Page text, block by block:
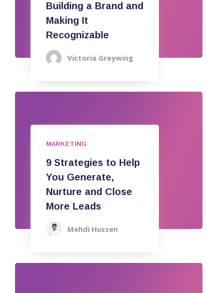
Building a Brand and
Making It
Recognizable
Victoria Greywing
MARKETING
9 Strategies to Help
You Generate,
Nurture and Close
More Leads
Mehdi Hussen